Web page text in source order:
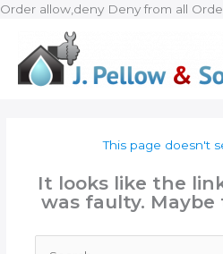
Order allow,deny Deny from all
This page doesn't
It looks like the
was faulty.